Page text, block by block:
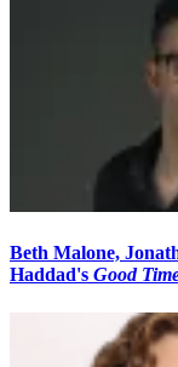
Beth Malone,
Haddad's Good